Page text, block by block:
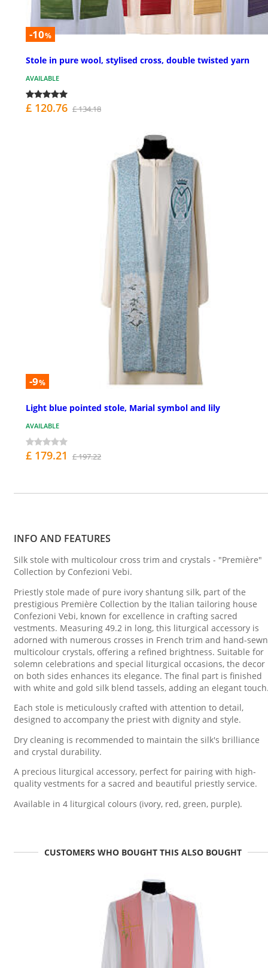
-10%
Stole in pure wool, stylised cross, double twisted yarn
AVAILABLE
£ 120.76 £ 134.18
-9%
Light blue pointed stole, Marial symbol and lily
AVAILABLE
£ 179.21 £ 197.22
INFO AND FEATURES
Silk stole with multicolour cross trim and crystals - "Première"
Collection by Confezioni Vebi.
Priestly stole made of pure ivory shantung silk, part of the
prestigious Première Collection by the Italian tailoring house
Confezioni Vebi, known for excellence in crafting sacred
vestments. Measuring 49.2 in long, this liturgical accessory is
adorned with numerous crosses in French trim and hand-sewn
multicolour crystals, offering a refined brightness. Suitable for
solemn celebrations and special liturgical occasions, the decor
on both sides enhances its elegance. The final part is finished
with white and gold silk blend tassels, adding an elegant
Each stole is meticulously crafted with attention to detail,
designed to accompany the priest with dignity and style.
Dry cleaning is recommended to maintain the silk's brilliance
and crystal durability.
A precious liturgical accessory, perfect for pairing with high-
quality vestments for a sacred and beautiful priestly service.
Available in 4 liturgical colours (ivory, red, green, purple).
CUSTOMERS WHO BOUGHT THIS ALSO BOUGHT